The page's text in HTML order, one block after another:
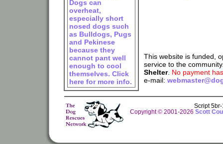
Dogs can
overheat,
especially short
nosed dogs such
as Bulldogs, Pugs
and Pekinese
because they
cannot pant well
enough to cool
themselves. Click
here for more info.
This website is funded,
service to the
Shelter. No payment
e-mail:
Script
Copyright © 2001-2026 Scott